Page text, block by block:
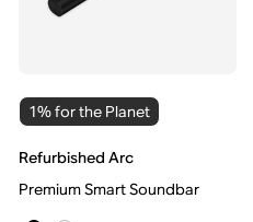
1% for the Planet
Refurbished Arc
Premium Smart Soundbar